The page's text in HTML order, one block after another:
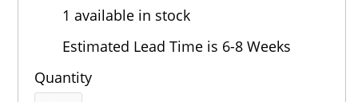
1 available in stock
Estimated Lead Time is 6-8 Weeks
Quantity
Out of 5.0